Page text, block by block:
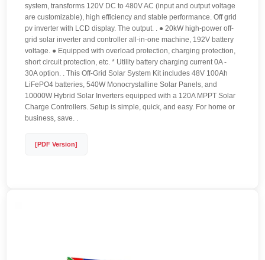
system, transforms 120V DC to 480V AC (input and output voltage
are customizable), high efficiency and stable performance. Off grid
pv inverter with LCD display. The output. . ● 20kW high-power off-
grid solar inverter and controller all-in-one machine, 192V battery
voltage. ● Equipped with overload protection, charging protection,
short circuit protection, etc. * Utility battery charging current 0A -
30A option. . This Off-Grid Solar System Kit includes 48V 100Ah
LiFePO4 batteries, 540W Monocrystalline Solar Panels, and
10000W Hybrid Solar Inverters equipped with a 120A MPPT Solar
Charge Controllers. Setup is simple, quick, and easy. For home or
business, save. .
[PDF Version]